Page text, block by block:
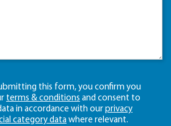
this form, you confirm you
terms & conditions and consent to
in accordance with our privacy
category datawhere relevant.